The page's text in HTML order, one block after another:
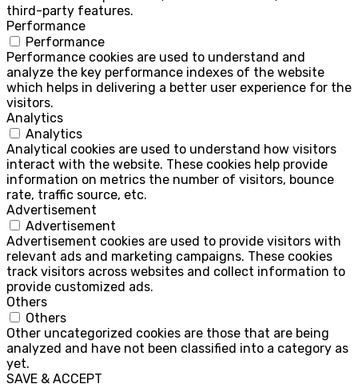
third-party features.
Performance
Performance
Performance cookies are used to understand and
analyze the key performance indexes of the website
which helps in delivering a better user experience for the
visitors.
Analytics
Analytics
Analytical cookies are used to understand how visitors
interact with the website. These cookies help provide
information on metrics the number of visitors, bounce
rate, traffic source, etc.
Advertisement
Advertisement
Advertisement cookies are used to provide visitors with
relevant ads and marketing campaigns. These cookies
track visitors across websites and collect information to
provide customized ads.
Others
Others
Other uncategorized cookies are those that are being
analyzed and have not been classified into a category as
yet.
SAVE & ACCEPT